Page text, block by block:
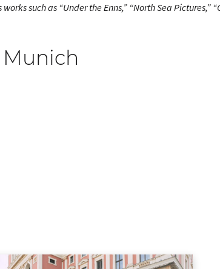
such as “Under the Enns,” “North Sea Pictures,”
Munich